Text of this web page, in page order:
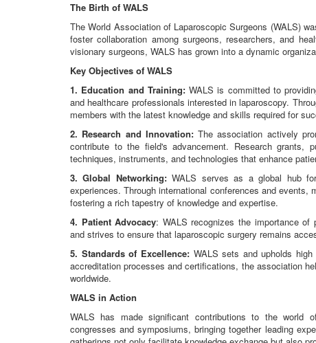
The Birth of WALS
The World Association of Laparoscopic Surgeons (WALS)
foster collaboration among surgeons, researchers, and
visionary surgeons, WALS has grown into a dynamic
Key Objectives of WALS
1. Education and Training:WALS is committed to
and healthcare professionals interested in laparoscopy.
members with the latest knowledge and skills required for
2. Research and Innovation:The association actively
contribute to the field's advancement. Research grants,
techniques, instruments, and technologies that enhance
3. Global Networking:WALS serves as a global hub
experiences. Through international conferences and
fostering a rich tapestry of knowledge and expertise.
4. Patient Advocacy: WALS recognizes the importance of
and strives to ensure that laparoscopic surgery remains
5. Standards of Excellence:WALS sets and upholds high
accreditation processes and certifications, the association
worldwide.
WALS in Action
WALS has made significant contributions to the world
congresses and symposiums, bringing together leading